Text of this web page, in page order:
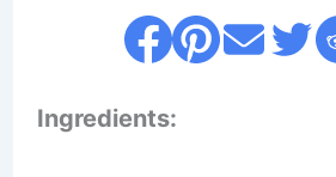
Ingredients: